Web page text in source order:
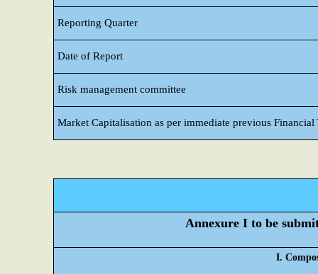
Reporting Quarter
Date of Report
Risk management committee
Market Capitalisation as per immediate previous Financial
Annexure I to be
I.